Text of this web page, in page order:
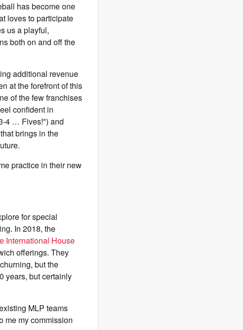
has become one
loves to participate
us a playful,
both on and off the
additional revenue
at the forefront of this
of the few franchises
confident in
4 … Fives!") and
brings in the
practice in their new
for special
In 2018, the
International House
offerings. They
but the
years, but certainly
MLP teams
me my commission